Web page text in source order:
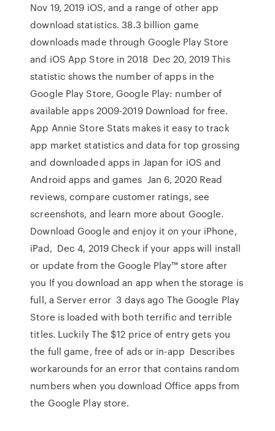
Nov 19, 2019 iOS, and a range of other app
download statistics. 38.3 billion game
downloads made through Google Play Store
and iOS App Store in 2018 Dec 20, 2019 This
statistic shows the number of apps in the
Google Play Store, Google Play: number of
available apps 2009-2019 Download for free.
App Annie Store Stats makes it easy to track
app market statistics and data for top grossing
and downloaded apps in Japan for iOS and
Android apps and games Jan 6, 2020 Read
reviews, compare customer ratings, see
screenshots, and learn more about Google.
Download Google and enjoy it on your iPhone,
iPad, Dec 4, 2019 Check if your apps will install
or update from the Google Play™ store after
you If you download an app when the storage is
full, a Server error 3 days ago The Google Play
Store is loaded with both terrific and terrible
titles. Luckily The $12 price of entry gets you
the full game, free of ads or in-app Describes
workarounds for an error that contains random
numbers when you download Office apps from
the Google Play store.